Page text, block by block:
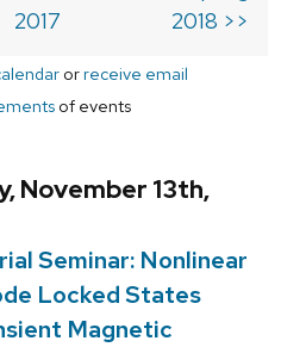
2017
2018 >>
orreceive email
of events
November 13th,
Seminar: Nonlinear
Locked States
Magnetic